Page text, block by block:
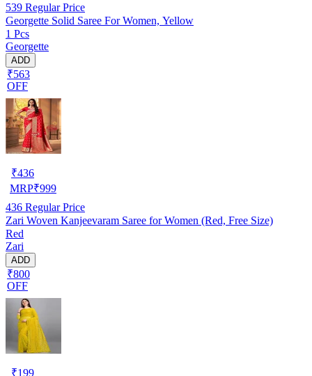
539 Regular Price
Georgette Solid Saree For Women, Yellow
1 Pcs
Georgette
ADD
₹563
OFF
₹436
MRP₹999
436 Regular Price
Zari Woven Kanjeevaram Saree for Women (Red, Free Size)
Red
Zari
ADD
₹800
OFF
₹199